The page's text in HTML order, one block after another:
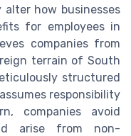
alter how businesses
for employees in
companies from
terrain of South
structured
responsibility
companies avoid
arise from non-